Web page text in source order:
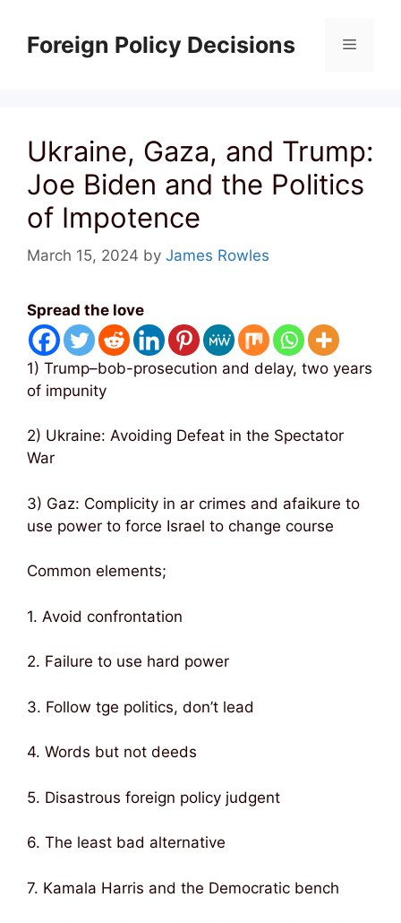
contentForeign Policy Decisions Menu
Ukraine, Gaza, and Trump:
Joe Biden and the Politics
of Impotence
March 15, 2024 by James Rowles
Spread the love
1) Trump–bob-prosecution and delay, two years
of impunity
2) Ukraine: Avoiding Defeat in the Spectator
War
3) Gaz: Complicity in ar crimes and afaikure to
use power to force Israel to change course
Common elements;
1. Avoid confrontation
2. Failure to use hard power
3. Follow tge politics, don’t lead
4. Words but not deeds
5. Disastrous foreign policy judgent
6. The least bad alternative
7. Kamala Harris and the Democratic bench